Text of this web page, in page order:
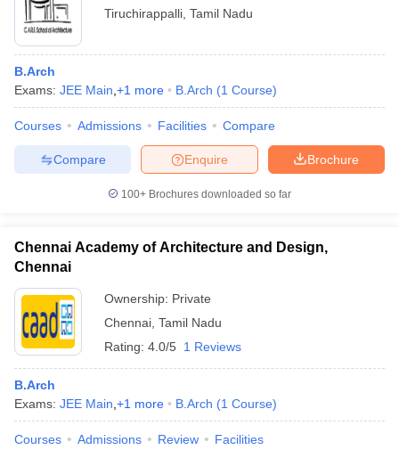
Tiruchirappalli Tamil Nadu
B.Arch
Exams: JEE Main +1 more B.Arch (1 Course)
Courses Admissions Facilities Compare
Brochure
Enquire
Compare
100+ Brochures downloaded so far
Chennai Academy of Architecture and Design,
Chennai
Ownership: Private
Chennai Tamil Nadu
Rating: 4.0/5 1 Reviews
B.Arch
Exams: JEE Main +1 more B.Arch (1 Course)
Courses Admissions Review Facilities